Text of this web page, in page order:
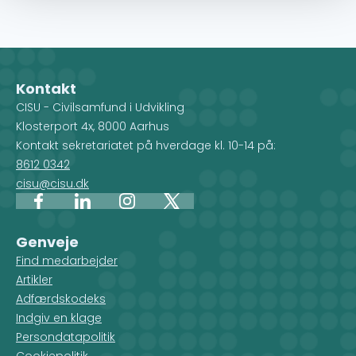
Kontakt
CISU - Civilsamfund i Udvikling
Klosterport 4x, 8000 Aarhus
Kontakt sekretariatet på hverdage kl. 10-14 på:
8612 0342
cisu@cisu.dk
FacebookLinkedInInstagram
X
Genveje
Find medarbejder
Artikler
Adfærdskodeks
Indgiv en klage
Persondatapolitik